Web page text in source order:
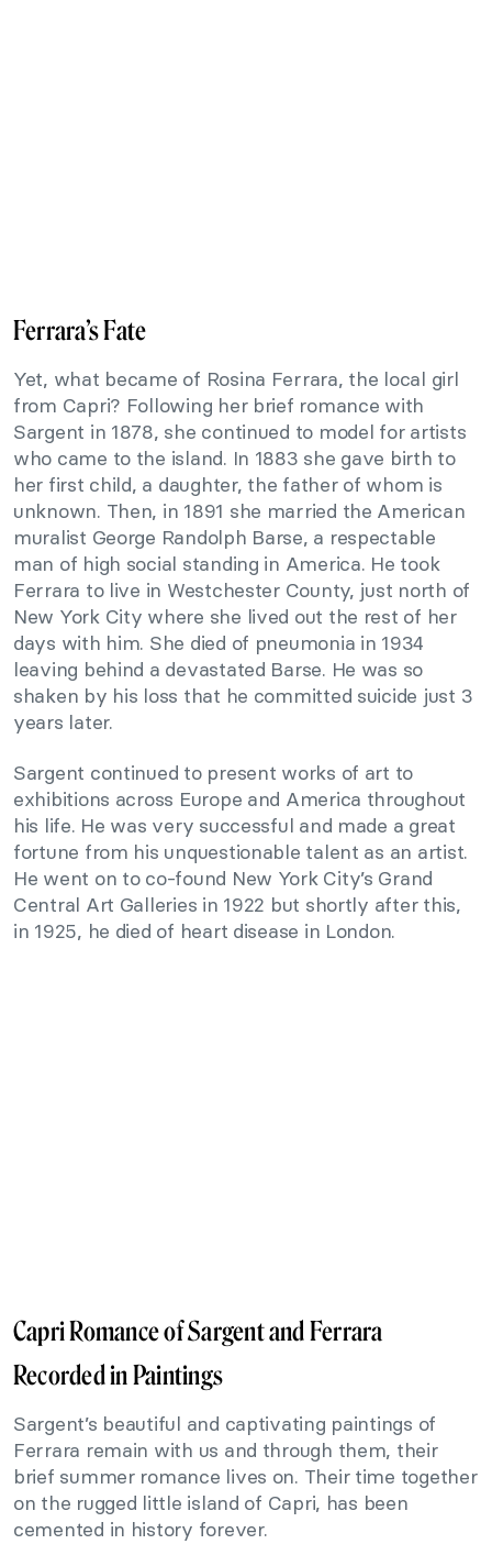
Ferrara’s Fate
Yet, what became of Rosina Ferrara, the local girl
from Capri? Following her brief romance with
Sargent in 1878, she continued to model for artists
who came to the island. In 1883 she gave birth to
her first child, a daughter, the father of whom is
unknown. Then, in 1891 she married the American
muralist George Randolph Barse, a respectable
man of high social standing in America. He took
Ferrara to live in Westchester County, just north of
New York City where she lived out the rest of her
days with him. She died of pneumonia in 1934
leaving behind a devastated Barse. He was so
shaken by his loss that he committed suicide just 3
years later.
Sargent continued to present works of art to
exhibitions across Europe and America throughout
his life. He was very successful and made a great
fortune from his unquestionable talent as an artist.
He went on to co-found New York City’s Grand
Central Art Galleries in 1922 but shortly after this,
in 1925, he died of heart disease in London.
Capri Romance of Sargent and Ferrara
Recorded in Paintings
Sargent’s beautiful and captivating paintings of
Ferrara remain with us and through them, their
brief summer romance lives on. Their time together
on the rugged little island of Capri, has been
cemented in history forever.